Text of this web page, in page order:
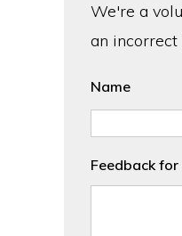
We're a
an
Name
Feedback